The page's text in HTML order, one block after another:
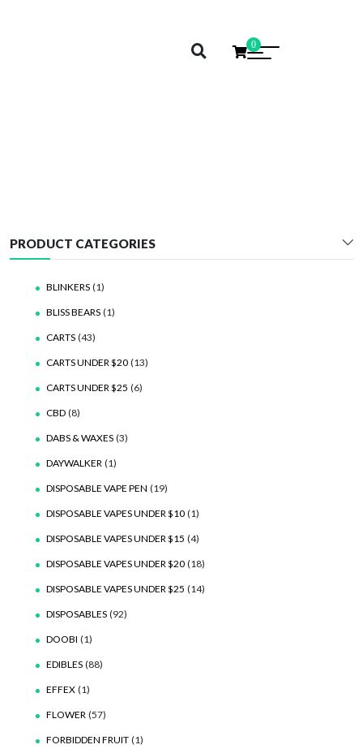
0
PRODUCT CATEGORIES
BLINKERS (1)
BLISS BEARS (1)
CARTS (43)
CARTS UNDER $20 (13)
CARTS UNDER $25 (6)
CBD (8)
DABS & WAXES (3)
DAYWALKER (1)
DISPOSABLE VAPE PEN (19)
DISPOSABLE VAPES UNDER $10 (1)
DISPOSABLE VAPES UNDER $15 (4)
DISPOSABLE VAPES UNDER $20 (18)
DISPOSABLE VAPES UNDER $25 (14)
DISPOSABLES (92)
DOOBI (1)
EDIBLES (88)
EFFEX (1)
FLOWER (57)
FORBIDDEN FRUIT (1)